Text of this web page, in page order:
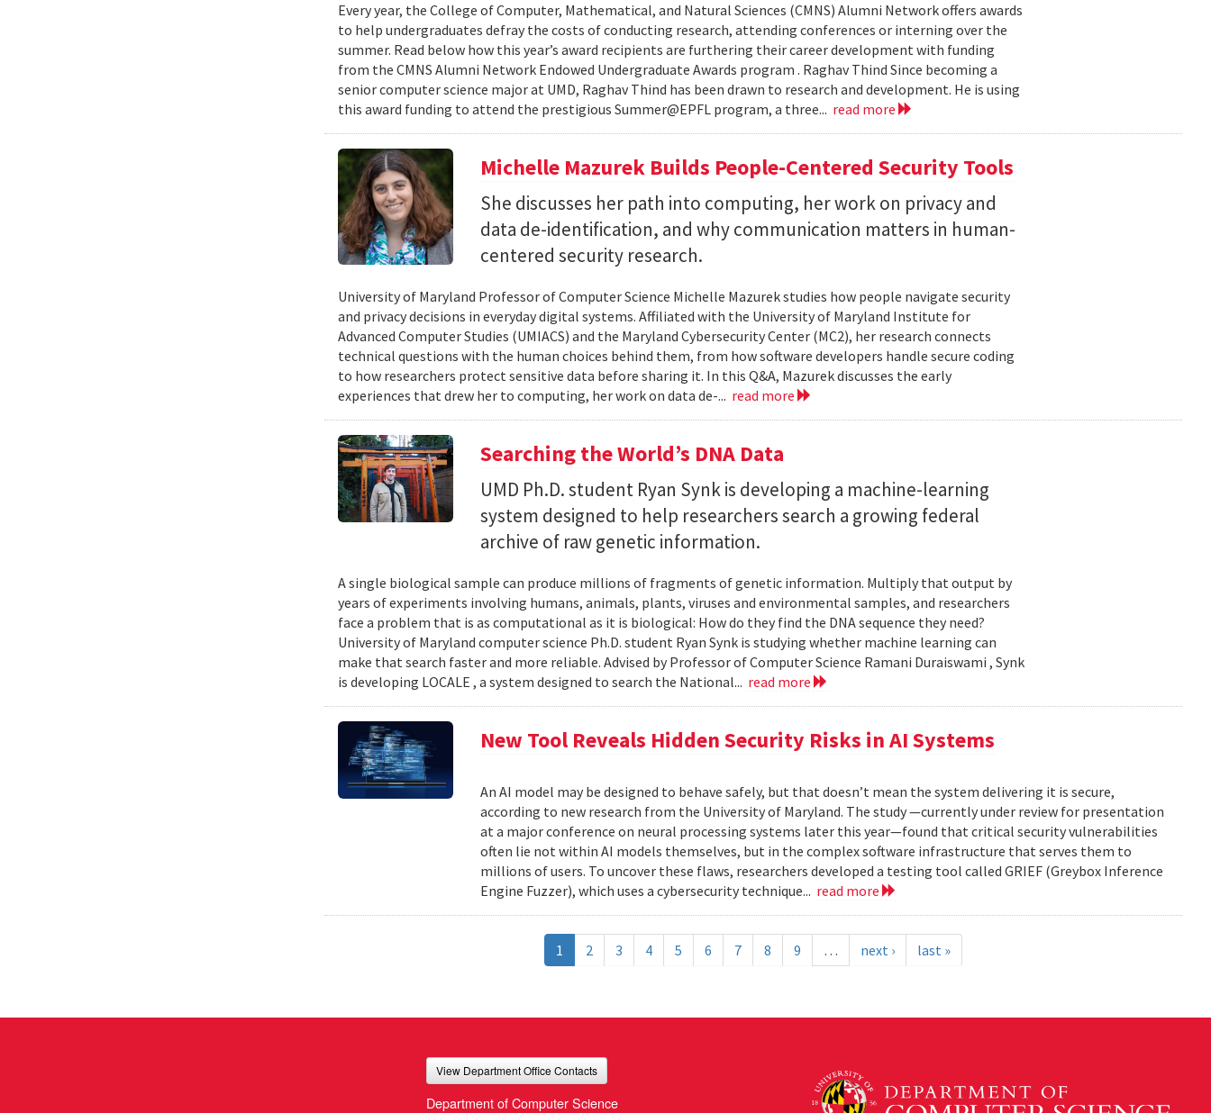
Every year, the College of Computer, Mathematical, and Natural Sciences (CMNS) Alumni Network offers awards
to help undergraduates defray the costs of conducting research, attending conferences or interning over the
summer. Read below how this year’s award recipients are furthering their career development with funding
from the CMNS Alumni Network Endowed Undergraduate Awards program . Raghav Thind Since becoming a
senior computer science major at UMD, Raghav Thind has been drawn to research and development. He is using
this award funding to attend the prestigious Summer@EPFL program, a three... read more
Michelle Mazurek Builds People-Centered Security Tools
She discusses her path into computing, her work on privacy and
data de-identification, and why communication matters in human-
centered security research.
University of Maryland Professor of Computer Science Michelle Mazurek studies how people navigate security
and privacy decisions in everyday digital systems. Affiliated with the University of Maryland Institute for
Advanced Computer Studies (UMIACS) and the Maryland Cybersecurity Center (MC2), her research connects
technical questions with the human choices behind them, from how software developers handle secure coding
to how researchers protect sensitive data before sharing it. In this Q&A, Mazurek discusses the early
experiences that drew her to computing, her work on data de-... read more
Searching the World’s DNA Data
UMD Ph.D. student Ryan Synk is developing a machine-learning
system designed to help researchers search a growing federal
archive of raw genetic information.
A single biological sample can produce millions of fragments of genetic information. Multiply that output by
years of experiments involving humans, animals, plants, viruses and environmental samples, and researchers
face a problem that is as computational as it is biological: How do they find the DNA sequence they need?
University of Maryland computer science Ph.D. student Ryan Synk is studying whether machine learning can
make that search faster and more reliable. Advised by Professor of Computer Science Ramani Duraiswami , Synk
is developing LOCALE , a system designed to search the National... read more
New Tool Reveals Hidden Security Risks in AI Systems
An AI model may be designed to behave safely, but that doesn’t mean the system delivering it is secure,
according to new research from the University of Maryland. The study —currently under review for presentation
at a major conference on neural processing systems later this year—found that critical security vulnerabilities
often lie not within AI models themselves, but in the complex software infrastructure that serves them to
millions of users. To uncover these flaws, researchers developed a testing tool called GRIEF (Greybox Inference
Engine Fuzzer), which uses a cybersecurity technique... read more
1 2 3 4 5 6 7 8 9 … next › last »
View Department Office Contacts
Department of Computer Science